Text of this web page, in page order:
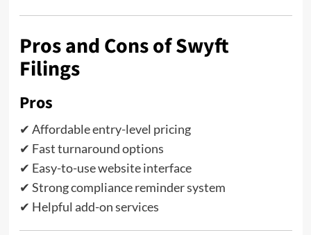
Pros and Cons of Swyft
Filings
Pros
✔ Affordable entry-level pricing
✔ Fast turnaround options
✔ Easy-to-use website interface
✔ Strong compliance reminder system
✔ Helpful add-on services